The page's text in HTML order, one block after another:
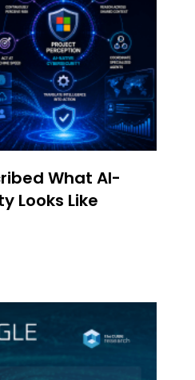
What AI-
Looks Like